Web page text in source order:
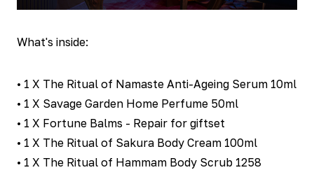
What's inside:
• 1 X The Ritual of Namaste Anti-Ageing Serum 10ml
• 1 X Savage Garden Home Perfume 50ml
• 1 X Fortune Balms - Repair for giftset
• 1 X The Ritual of Sakura Body Cream 100ml
• 1 X The Ritual of Hammam Body Scrub 1258